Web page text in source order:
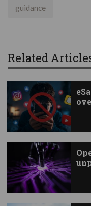
guidance
Related